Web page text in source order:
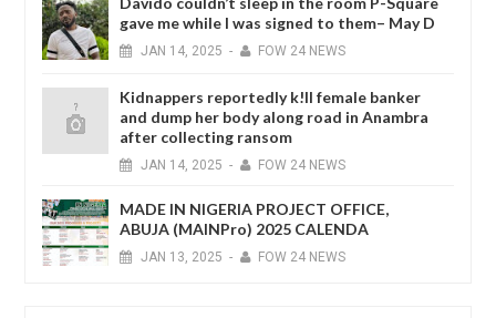
gave me while I was signed to them– May D
JAN 14, 2025 - FOW 24 NEWS
Kidnappers reportedly k!ll female banker
and dump her body along road in Anambra
after collecting ransom
JAN 14, 2025 - FOW 24 NEWS
MADE IN NIGERIA PROJECT OFFICE,
ABUJA (MAINPro) 2025 CALENDA
JAN 13, 2025 - FOW 24 NEWS